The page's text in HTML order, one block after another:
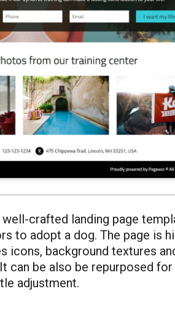
crafted landing page
to adopt a dog. The page is
icons, background textures
can be also be repurposed for
adjustment.